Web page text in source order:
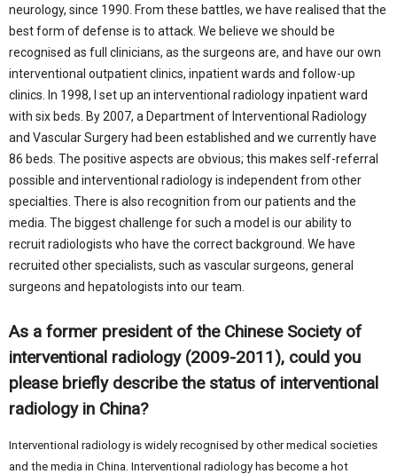
neurology, since 1990. From these battles, we have realised that the
best form of defense is to attack. We believe we should be
recognised as full clinicians, as the surgeons are, and have our own
interventional outpatient clinics, inpatient wards and follow-up
clinics. In 1998, I set up an interventional radiology inpatient ward
with six beds. By 2007, a Department of Interventional Radiology
and Vascular Surgery had been established and we currently have
86 beds. The positive aspects are obvious; this makes self-referral
possible and interventional radiology is independent from other
specialties. There is also recognition from our patients and the
media. The biggest challenge for such a model is our ability to
recruit radiologists who have the correct background. We have
recruited other specialists, such as vascular surgeons, general
surgeons and hepatologists into our team.
As a former president of the Chinese Society of
interventional radiology (2009-2011), could you
please briefly describe the status of interventional
radiology in China?
Interventional radiology is widely recognised by other medical societies
and the media in China. Interventional radiology has become a hot